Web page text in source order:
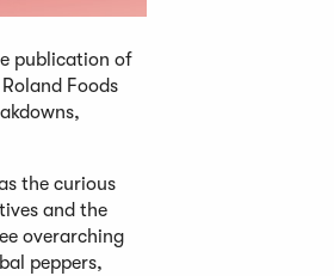
publication of
Foods
the curious
and the
overarching
peppers,